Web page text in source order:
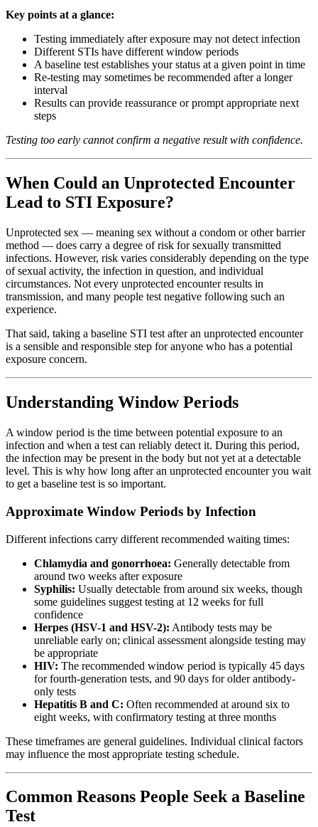
Key points at a glance:
Testing immediately after exposure may not detect infection
Different STIs have different window periods
A baseline test establishes your status at a given point in time
Re-testing may sometimes be recommended after a longer
interval
Results can provide reassurance or prompt appropriate next
steps
Testing too early cannot confirm a negative result with confidence.
When Could an Unprotected Encounter
Lead to STI Exposure?
Unprotected sex — meaning sex without a condom or other barrier
method — does carry a degree of risk for sexually transmitted
infections. However, risk varies considerably depending on the type
of sexual activity, the infection in question, and individual
circumstances. Not every unprotected encounter results in
transmission, and many people test negative following such an
experience.
That said, taking a baseline STI test after an unprotected encounter
is a sensible and responsible step for anyone who has a potential
exposure concern.
Understanding Window Periods
A window period is the time between potential exposure to an
infection and when a test can reliably detect it. During this period,
the infection may be present in the body but not yet at a detectable
level. This is why how long after an unprotected encounter you wait
to get a baseline test is so important.
Approximate Window Periods by Infection
Different infections carry different recommended waiting times:
Chlamydia and gonorrhoea: Generally detectable from
around two weeks after exposure
Syphilis: Usually detectable from around six weeks, though
some guidelines suggest testing at 12 weeks for full
confidence
Herpes (HSV-1 and HSV-2): Antibody tests may be
unreliable early on; clinical assessment alongside testing may
be appropriate
HIV: The recommended window period is typically 45 days
for fourth-generation tests, and 90 days for older antibody-
only tests
Hepatitis B and C: Often recommended at around six to
eight weeks, with confirmatory testing at three months
These timeframes are general guidelines. Individual clinical factors
may influence the most appropriate testing schedule.
Common Reasons People Seek a Baseline
Test